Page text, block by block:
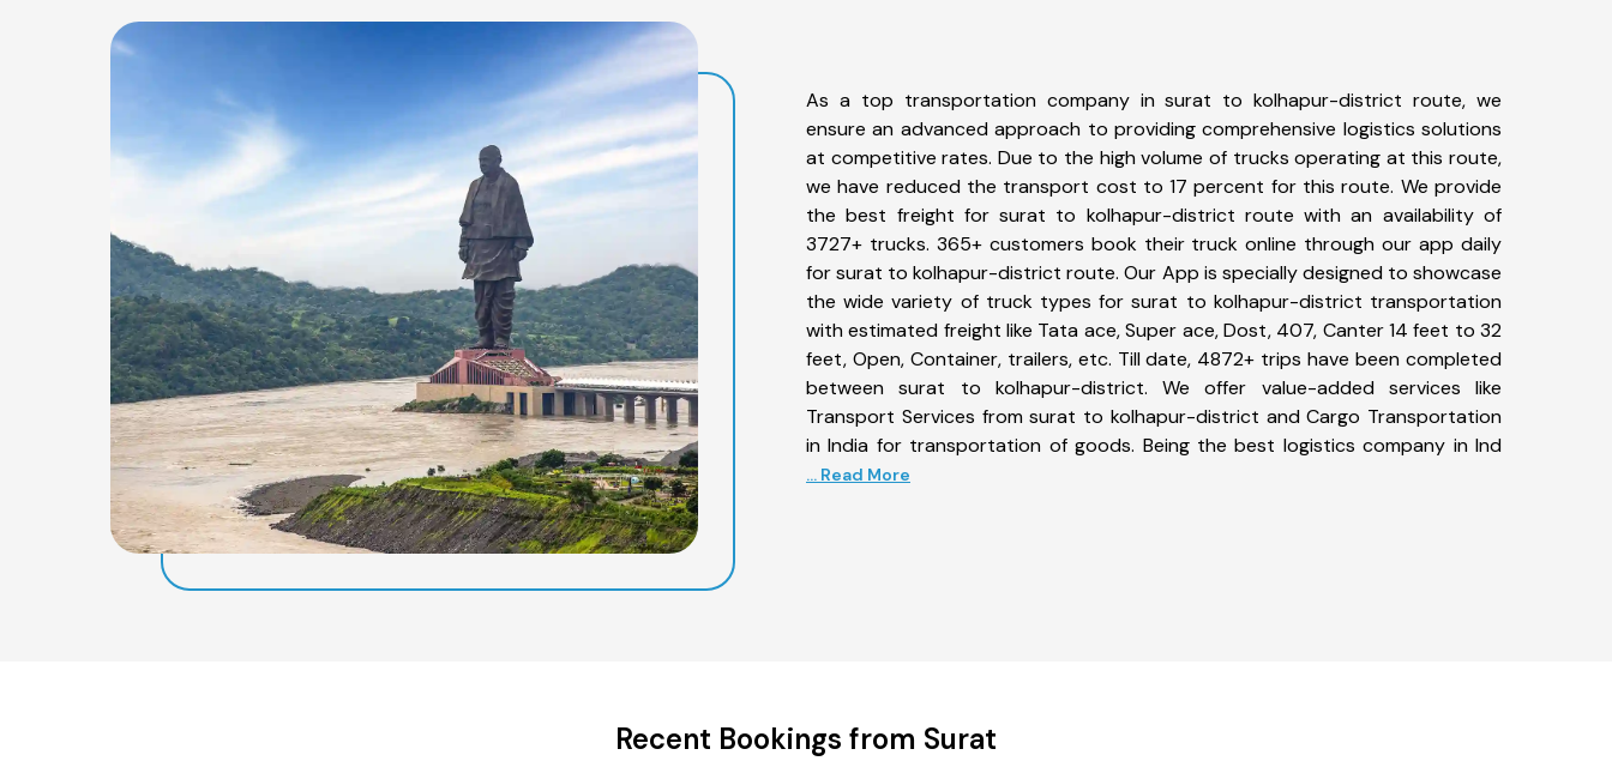
As a top transportation company in surat to kolhapur-district route, we
ensure an advanced approach to providing comprehensive logistics solutions
at competitive rates. Due to the high volume of trucks operating at this route,
we have reduced the transport cost to 17 percent for this route. We provide
the best freight for surat to kolhapur-district route with an availability of
3727+ trucks. 365+ customers book their truck online through our app daily
for surat to kolhapur-district route. Our App is specially designed to showcase
the wide variety of truck types for surat to kolhapur-district transportation
with estimated freight like Tata ace, Super ace, Dost, 407, Canter 14 feet to 32
feet, Open, Container, trailers, etc. Till date, 4872+ trips have been completed
between surat to kolhapur-district. We offer value-added services like
Transport Services from surat to kolhapur-district and Cargo Transportation
in India for transportation of goods. Being the best logistics company in Ind
... Read More
Recent Bookings from Surat